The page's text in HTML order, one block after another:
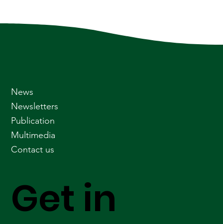
Get in
News
Newsletters
Publication
Multimedia
Contact us